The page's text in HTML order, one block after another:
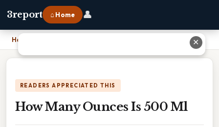
3report ⌂ Home 👤
Home
READERS APPRECIATED THIS
How Many Ounces Is 500 Ml
✕